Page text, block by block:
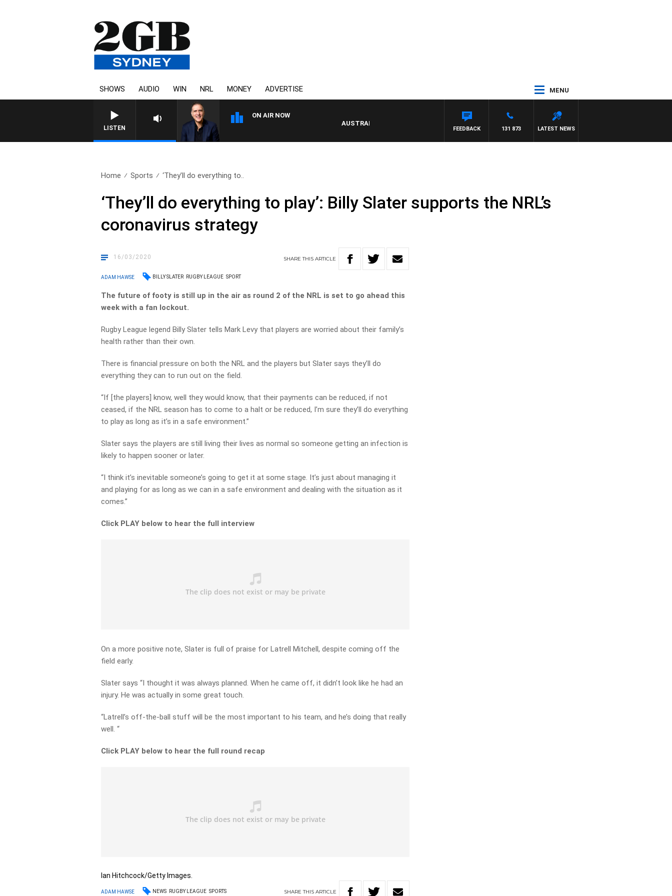
SHOWS AUDIO WIN NRL MONEY ADVERTISE MENU
LISTEN
ON AIR NOW
AUSTRALIA OVERNIGHT WITH PAT PANETTA
LATEST NEWS
131 873
FEEDBACK
Home Sports ‘They’ll do everything to..
‘They’ll do everything to play’: Billy Slater supports the NRL’s
coronavirus strategy
16/03/2020 SHARETHISARTICLE
ADAM HAWSE BILLY SLATER RUGBY LEAGUE SPORT
The future of footy is still up in the air as round 2 of the NRL is set to go ahead this
week with a fan lockout.
Rugby League legend Billy Slater tells Mark Levy that players are worried about their family’s
health rather than their own.
There is financial pressure on both the NRL and the players but Slater says they’ll do
everything they can to run out on the field.
“If [the players] know, well they would know, that their payments can be reduced, if not
ceased, if the NRL season has to come to a halt or be reduced, I’m sure they’ll do everything
to play as long as it’s in a safe environment.”
Slater says the players are still living their lives as normal so someone getting an infection is
likely to happen sooner or later.
“I think it’s inevitable someone’s going to get it at some stage. It’s just about managing it
and playing for as long as we can in a safe environment and dealing with the situation as it
comes.”
Click PLAY below to hear the full interview
On a more positive note, Slater is full of praise for Latrell Mitchell, despite coming off the
field early.
Slater says “I thought it was always planned. When he came off, it didn’t look like he had an
injury. He was actually in some great touch.
“Latrell’s off-the-ball stuff will be the most important to his team, and he’s doing that really
well. “
Click PLAY below to hear the full round recap
Ian Hitchcock/Getty Images.
ADAM HAWSE NEWS RUGBY LEAGUE SPORTS SHARETHIS ARTICLE